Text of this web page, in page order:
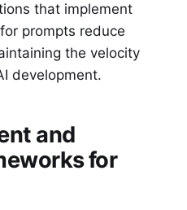
that implement
prompts reduce
the velocity
development.
and
for